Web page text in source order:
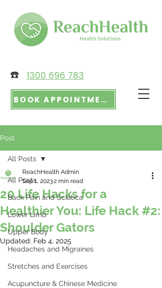
☎️ 1300 696 783
BOOK APPOINTMENT
Post
All Posts
Back Pain and Sciatica
Lower Limb
Upper Body
Headaches and Migraines
Stretches and Exercises
Acupuncture & Chinese Medicine
All Posts
20 Life Hacks for a
Healthier You: Life Hack #2:
Shoulder Gators
ReachHealth Admin
Sep 1, 20232 min read
Updated: Feb 4, 2025